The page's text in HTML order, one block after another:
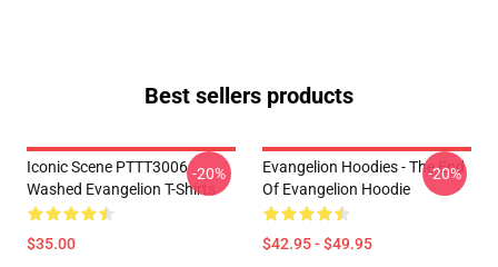
Best sellers products
Iconic Scene PTTT3006
Washed Evangelion T-Shirts
$35.00
-20%
Evangelion Hoodies - The End
Of Evangelion Hoodie
$42.95 - $49.95
-20%